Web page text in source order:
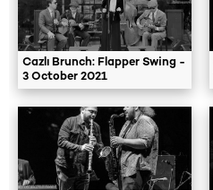
Cazlı Brunch: Flapper Swing -
3 October 2021